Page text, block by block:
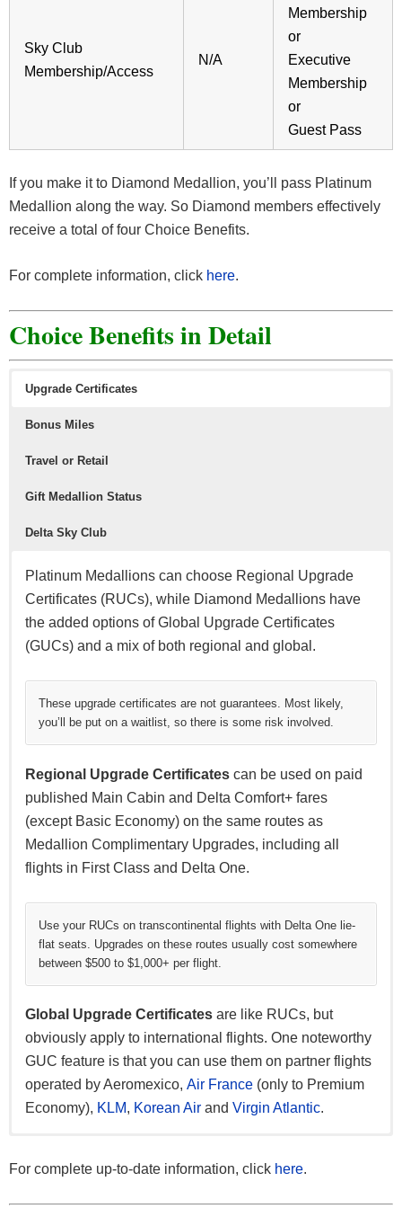
Sky Club
Membership/Access
N/A
Membership
or
Executive
Membership
or
Guest Pass
If you make it to Diamond Medallion, you’ll pass Platinum
Medallion along the way. So Diamond members effectively
receive a total of four Choice Benefits.
For complete information, click here.
Choice Benefits in Detail
Upgrade Certificates
Bonus Miles
Travel or Retail
Gift Medallion Status
Delta Sky Club
Platinum Medallions can choose Regional Upgrade
Certificates (RUCs), while Diamond Medallions have
the added options of Global Upgrade Certificates
(GUCs) and a mix of both regional and global.
These upgrade certificates are not guarantees. Most likely,
you’ll be put on a waitlist, so there is some risk involved.
Regional Upgrade Certificates can be used on paid
published Main Cabin and Delta Comfort+ fares
(except Basic Economy) on the same routes as
Medallion Complimentary Upgrades, including all
flights in First Class and Delta One.
Use your RUCs on transcontinental flights with Delta One lie-
flat seats. Upgrades on these routes usually cost somewhere
between $500 to $1,000+ per flight.
Global Upgrade Certificates are like RUCs, but
obviously apply to international flights. One noteworthy
GUC feature is that you can use them on partner flights
operated by Aeromexico, Air France (only to Premium
Economy), KLM, Korean Air and Virgin Atlantic.
SkyMiles, while Diamond Medallions can choose to
either a $200 travel voucher or a $200 Tiffany & Co. gift
status while Diamond Medallions are able to gift Gold
theSky Club Individual Membershipwhich lets you
For complete up-to-date information, click here.